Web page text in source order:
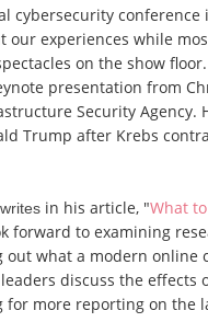
cybersecurity conference
experiences while
on the show
presentation from
Security Agency.
Trump after Krebs
in his article, "What
forward to examining
what a modern online
discuss the
for more reporting on the